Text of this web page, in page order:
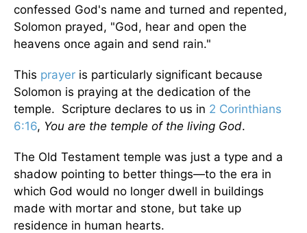
confessed God's name and turned and repented,
Solomon prayed, "God, hear and open the
heavens once again and send rain."
This prayer is particularly significant because
Solomon is praying at the dedication of the
temple. Scripture declares to us in 2 Corinthians
6:16, You are the temple of the living God.
The Old Testament temple was just a type and a
shadow pointing to better things—to the era in
which God would no longer dwell in buildings
made with mortar and stone, but take up
residence in human hearts.